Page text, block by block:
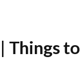
Things to